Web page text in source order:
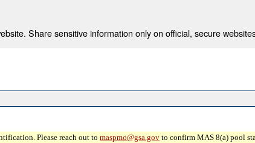
Share sensitive information only on official, secure
Please reach out to maspmo@gsa.gov to confirm MAS 8(a) pool